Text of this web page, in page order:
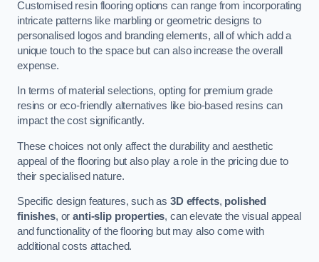
Customised resin flooring options can range from incorporating
intricate patterns like marbling or geometric designs to
personalised logos and branding elements, all of which add a
unique touch to the space but can also increase the overall
expense.
In terms of material selections, opting for premium grade
resins or eco-friendly alternatives like bio-based resins can
impact the cost significantly.
These choices not only affect the durability and aesthetic
appeal of the flooring but also play a role in the pricing due to
their specialised nature.
Specific design features, such as3D effects, polished
finishes, oranti-slip properties, can elevate the visual appeal
and functionality of the flooring but may also come with
additional costs attached.